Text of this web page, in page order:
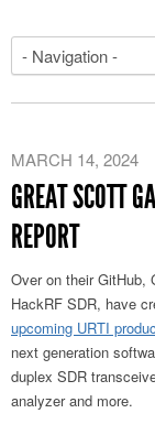
MARCH 14, 2024
GREAT SCOTT
REPORT
Over on their GitHub,
HackRF SDR, have
upcoming URTI
next generation
duplex SDR
analyzer and more.